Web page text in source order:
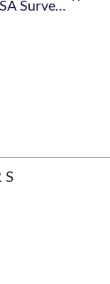
FEDHASA Survey: Load Shedding Impact On Your Business